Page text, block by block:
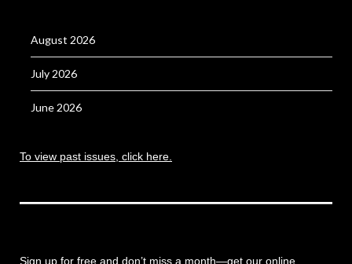
August 2026
July 2026
June 2026
To view past issues, click here.
Sign up for free and don’t miss a month—get our online